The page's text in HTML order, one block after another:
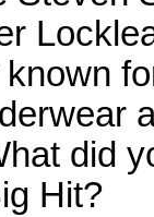
did
Hit?